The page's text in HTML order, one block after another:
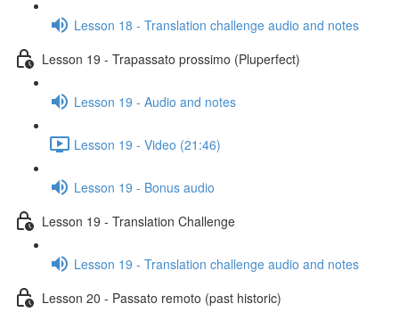
Lesson 18 - Translation challenge audio and notes
Lesson 19 - Trapassato prossimo (Pluperfect)
Lesson 19 - Audio and notes
Lesson 19 - Video (21:46)
Lesson 19 - Bonus audio
Lesson 19 - Translation Challenge
Lesson 19 - Translation challenge audio and notes
Lesson 20 - Passato remoto (past historic)